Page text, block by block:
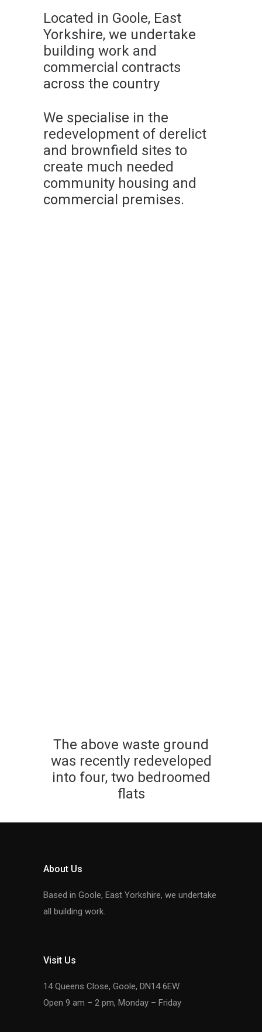
Located in Goole, East
Yorkshire, we undertake
building work and
commercial contracts
across the country
We specialise in the
redevelopment of derelict
and brownfield sites to
create much needed
community housing and
commercial premises.
The above waste ground
was recently redeveloped
into four, two bedroomed
flats
About Us
Based in Goole, East Yorkshire, we undertake
all building work.
Visit Us
14 Queens Close, Goole, DN14 6EW.
Open 9 am – 2 pm, Monday – Friday